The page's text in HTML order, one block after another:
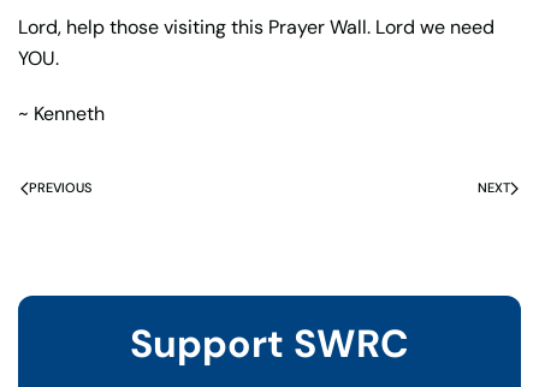
Lord, help those visiting this Prayer Wall. Lord we need
YOU.
~ Kenneth
PREVIOUS NEXT
Support SWRC